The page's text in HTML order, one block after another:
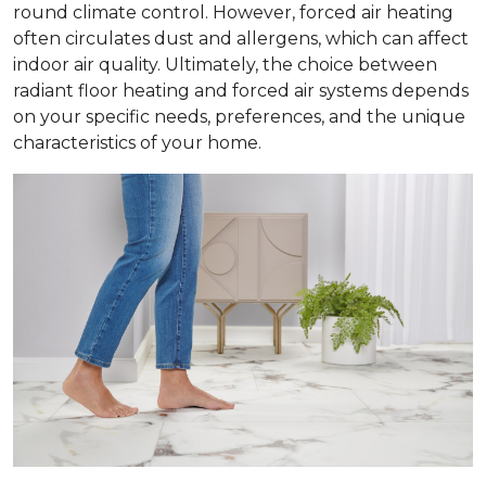
round climate control. However, forced air heating
often circulates dust and allergens, which can affect
indoor air quality. Ultimately, the choice between
radiant floor heating and forced air systems depends
on your specific needs, preferences, and the unique
characteristics of your home.